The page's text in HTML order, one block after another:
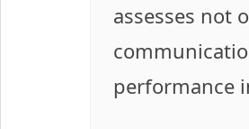
assesses not
performance